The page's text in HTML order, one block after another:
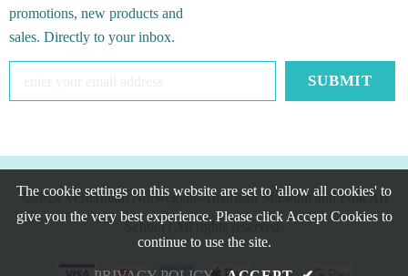
promotions, new products and
sales. Directly to your inbox.
©2024 Vesterheim Norwegian-American Museum and Folk Art
School| All rights reserved.
The cookie settings on this website are set to 'allow all cookies' to
give you the very best experience. Please click Accept Cookies to
continue to use the site.